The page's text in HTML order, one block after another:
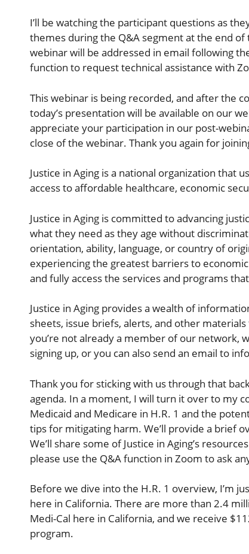
I’ll be watching the participant questions as
themes during the Q&A segment at the end of
webinar will be addressed in email following
function to request technical assistance with
This webinar is being recorded, and after the
today’s presentation will be available on our
appreciate your participation in our post-
close of the webinar. Thank you again for
Justice in Aging is a national organization that
access to affordable healthcare, economic
Justice in Aging is committed to advancing
what they need as they age without
orientation, ability, language, or country of
experiencing the greatest barriers to
and fully access the services and programs
Justice in Aging provides a wealth of
sheets, issue briefs, alerts, and other
you’re not already a member of our network,
signing up, or you can also send an email to
Thank you for sticking with us through that
agenda. In a moment, I will turn it over to my
Medicaid and Medicare in H.R. 1 and the
tips for mitigating harm. We’ll provide a brief
We’ll share some of Justice in Aging’s
please use the Q&A function in Zoom to ask
Before we dive into the H.R. 1 overview, I’m
here in California. There are more than 2.4
Medi-Cal here in California, and we receive
program.